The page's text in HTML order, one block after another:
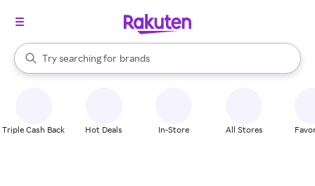
Search Rakuten
Try searching for
stores
brands
groceries
When autocomplete results are available, use the up and down
Triple Cash Back Hot Deals In-Store All Stores